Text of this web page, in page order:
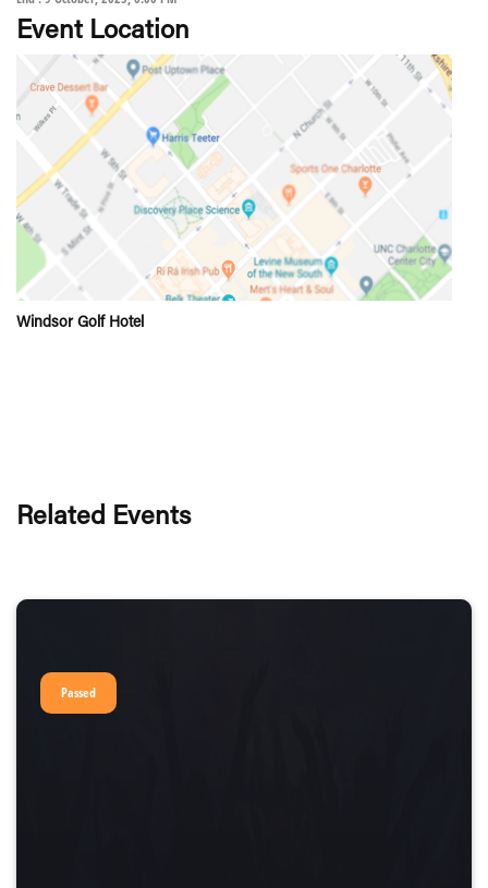
Event Location
Windsor Golf Hotel
Related Events
Passed